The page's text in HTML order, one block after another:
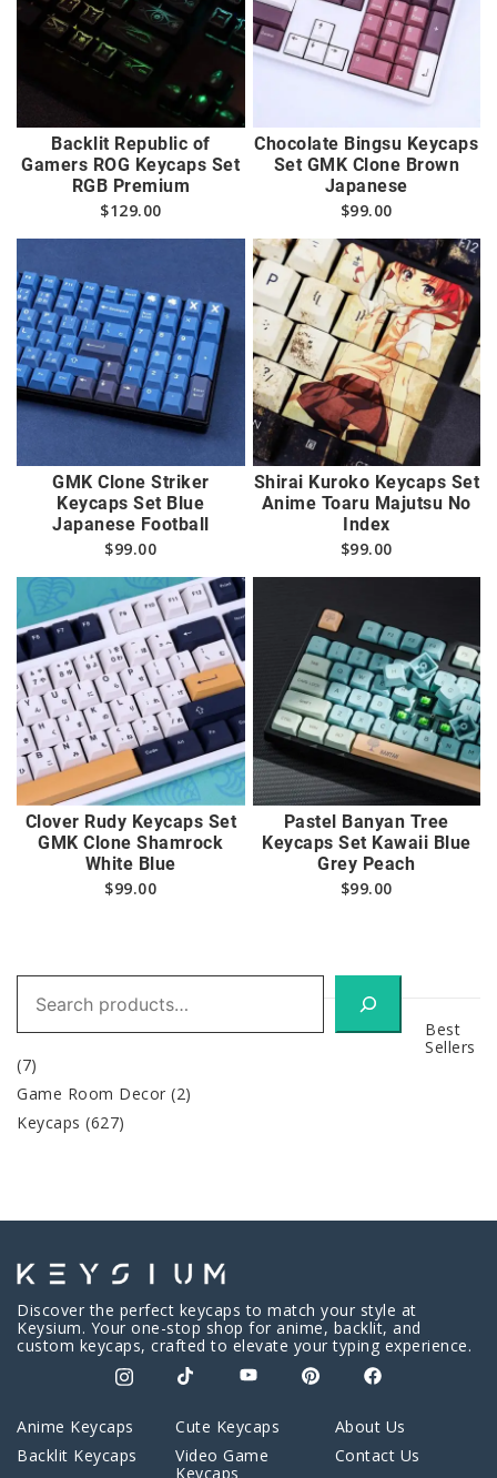
Backlit Republic of
Gamers ROG Keycaps Set
RGB Premium
$129.00
Chocolate Bingsu Keycaps
Set GMK Clone Brown
Japanese
$99.00
GMK Clone Striker
Keycaps Set Blue
Japanese Football
$99.00
Shirai Kuroko Keycaps Set
Anime Toaru Majutsu No
Index
$99.00
Clover Rudy Keycaps Set
GMK Clone Shamrock
White Blue
$99.00
Pastel Banyan Tree
Keycaps Set Kawaii Blue
Grey Peach
$99.00
Search
Best
Sellers
(7)
Game Room Decor (2)
Keycaps (627)
Discover the perfect keycaps to match your style at
Keysium. Your one-stop shop for anime, backlit, and
custom keycaps, crafted to elevate your typing experience.
Anime Keycaps
Backlit Keycaps
Cute Keycaps
Video Game
Keycaps
About Us
Contact Us